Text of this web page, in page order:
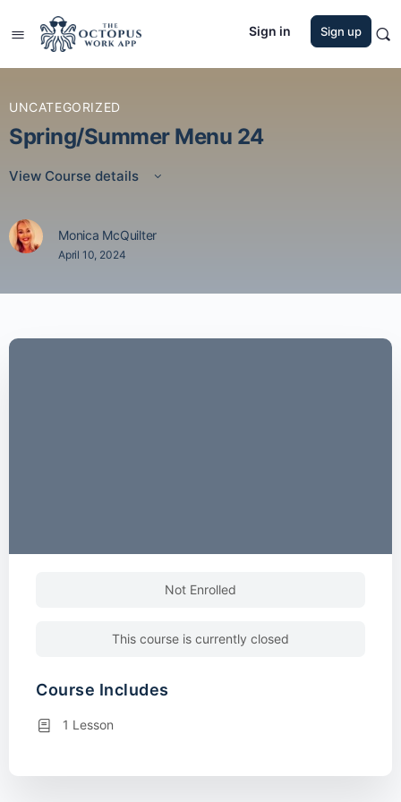
Sign in Sign up
UNCATEGORIZED
Spring/Summer Menu 24
View Course details
Monica McQuilter
April 10, 2024
Not Enrolled
This course is currently closed
Course Includes
1 Lesson